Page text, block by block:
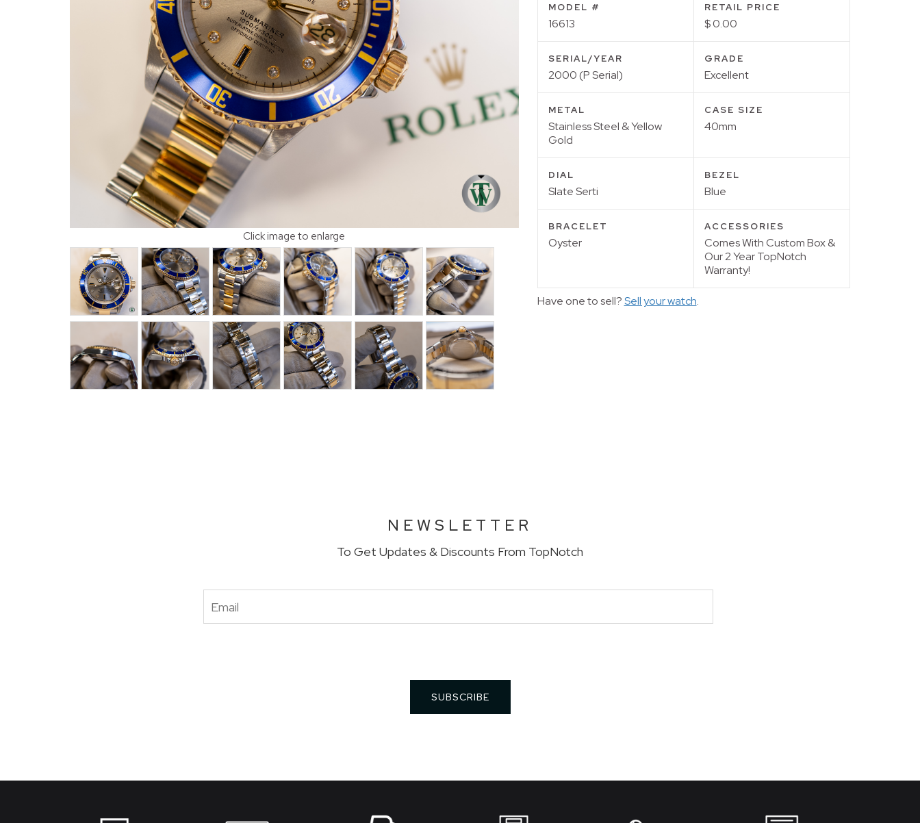
Click image to enlarge
MODEL #
16613
RETAIL PRICE
$ 0.00
SERIAL/YEAR
2000 (P Serial)
GRADE
Excellent
METAL
Stainless Steel & Yellow
Gold
CASE SIZE
40mm
DIAL
Slate Serti
BEZEL
Blue
BRACELET
Oyster
ACCESSORIES
Comes With Custom Box &
Our 2 Year TopNotch
Warranty!
Have one to sell?Sell your watch.
NEWSLETTER
To Get Updates & Discounts From TopNotch